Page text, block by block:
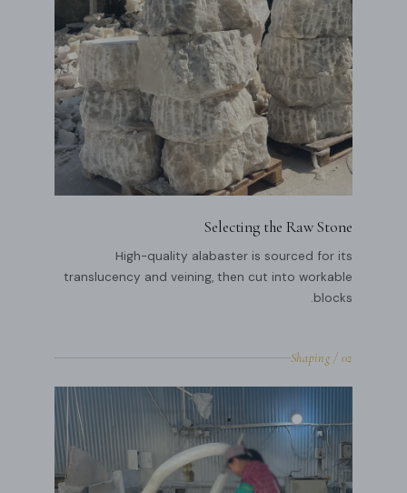
Selecting the Raw Stone
High-quality alabaster is sourced for its
translucency and veining, then cut into workable
blocks.
02 / Shaping